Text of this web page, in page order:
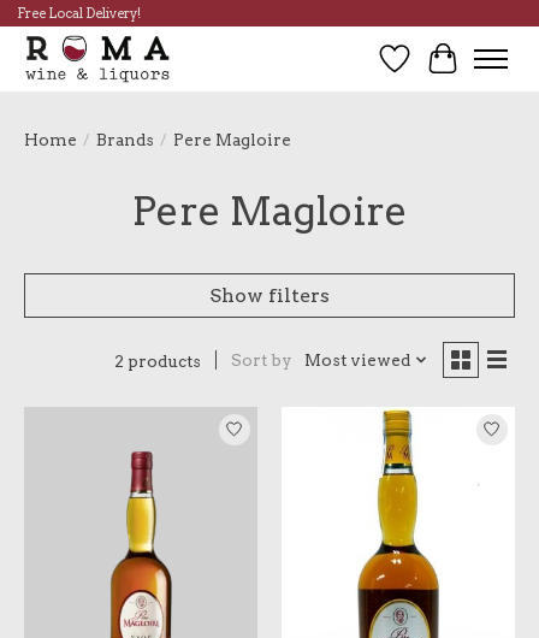
Free Local Delivery!
Wish List
Cart
Home / Brands / Pere Magloire
Pere Magloire
Show filters
2 products Sort by Most viewed